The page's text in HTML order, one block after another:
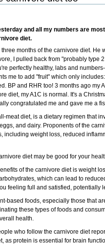
and all my numbers are
diet.
months of the carnivore diet. He
I pulled back from "probably type
perfectly healthy, labs and
me to add "fruit" which only
BP and RHR too!3 months ago my
diet, my A1C is normal. It's a
congratulated me andgave me a
meat diet, is a dietary regimen that
and dairy. Proponents of the
including weight loss, reduced
diet may be good for your
of the carnivore diet is weight
which can lead to
feeling full and satisfied, potentially
based foods, especially those that
these types of foods and
health.
who follow the carnivore diet
as protein is essential for brain